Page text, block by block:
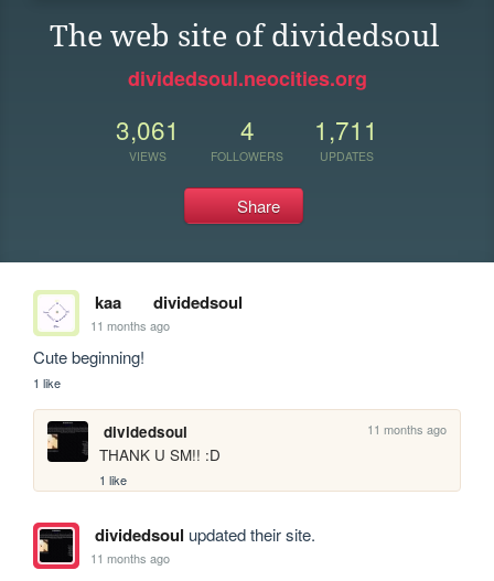
The web site of dividedsoul
dividedsoul.neocities.org
3,061
VIEWS
4
FOLLOWERS
1,711
UPDATES
Share
kaa dividedsoul
11 months ago
Cute beginning!
1 like
dividedsoul 11 months ago
THANK U SM!! :D
1 like
dividedsoul updated their site.
11 months ago